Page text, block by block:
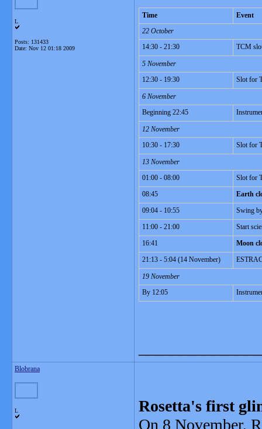
L
Posts: 131433
Date: Nov 12 01:18 2009
Time
Event
22 October
14:30 - 21:30
TCM
5 November
12:30 - 19:30
Slot for
6 November
Beginning 22:45
12 November
10:30 - 17:30
Slot for
13 November
01:00 - 08:00
Slot for
08:45
Earth
09:04 - 10:55
Swing
11:00 - 21:00
Start
16:41
Moon
21:13 - 5:04 (14 November)
19 November
By 12:05
Blobrana
L
Rosetta's first
On 8 November,